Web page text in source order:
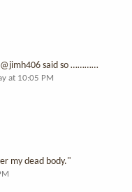
said so …………
at 10:05 PM
my dead body."